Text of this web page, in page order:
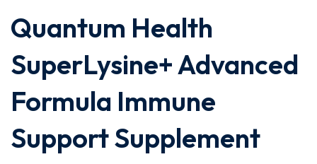
Quantum Health
SuperLysine+ Advanced
Formula Immune
Support Supplement